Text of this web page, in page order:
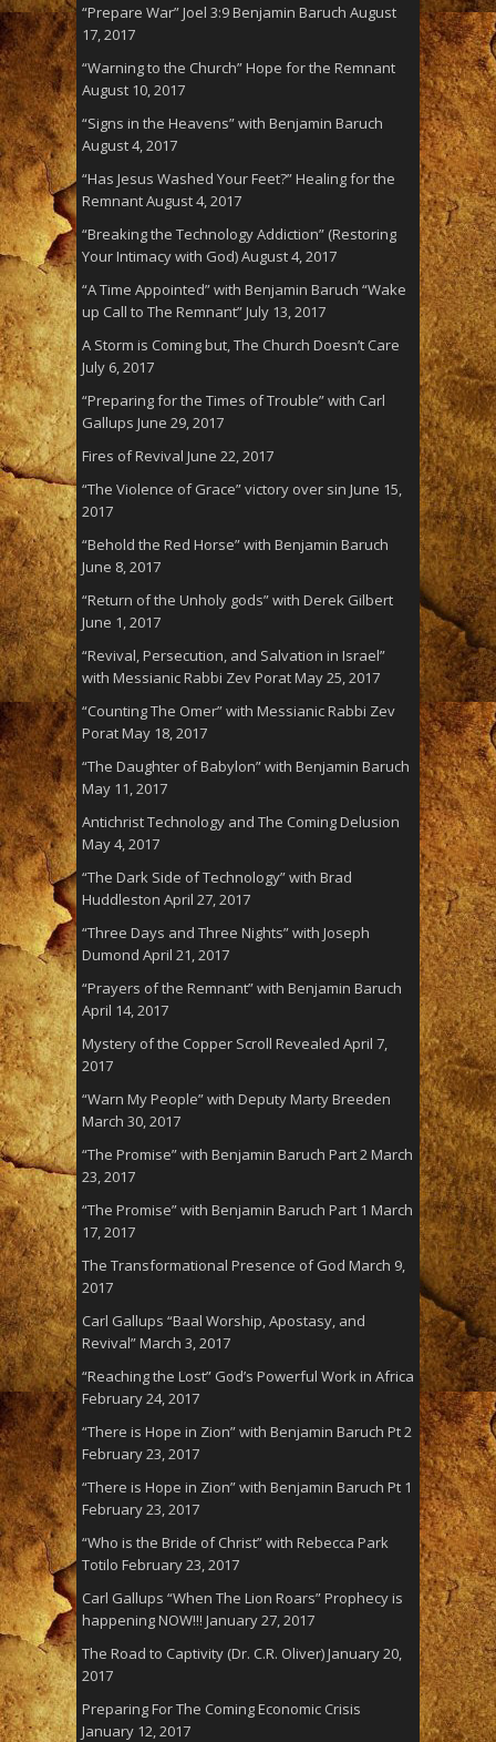
“Prepare War” Joel 3:9 Benjamin Baruch August
17, 2017
“Warning to the Church” Hope for the Remnant
August 10, 2017
“Signs in the Heavens” with Benjamin Baruch
August 4, 2017
“Has Jesus Washed Your Feet?” Healing for the
RemnantAugust 4, 2017
“Breaking the Technology Addiction” (Restoring
Your Intimacy with God)August 4, 2017
“A Time Appointed” with Benjamin Baruch “Wake
up Call to The Remnant”July 13, 2017
A Storm is Coming but, The Church Doesn’t Care
July 6, 2017
“Preparing for the Times of Trouble” with Carl
Gallups June 29, 2017
Fires of Revival June 22, 2017
“The Violence of Grace” victory over sin June 15,
2017
“Behold the Red Horse” with Benjamin Baruch
June 8, 2017
“Return of the Unholy gods” with Derek Gilbert
June 1, 2017
“Revival, Persecution, and Salvation in Israel”
with Messianic Rabbi Zev PoratMay 25, 2017
“Counting The Omer” with Messianic Rabbi Zev
PoratMay 18, 2017
“The Daughter of Babylon” with Benjamin Baruch
May 11, 2017
Antichrist Technology and The Coming Delusion
May 4, 2017
“The Dark Side of Technology” with Brad
Huddleston April 27, 2017
“Three Days and Three Nights” with Joseph
Dumond April 21, 2017
“Prayers of the Remnant” with Benjamin Baruch
April 14, 2017
Mystery of the Copper Scroll Revealed April 7,
2017
“Warn My People” with Deputy Marty Breeden
March 30, 2017
“The Promise” with Benjamin Baruch Part 2 March
23, 2017
“The Promise” with Benjamin Baruch Part 1 March
17, 2017
The Transformational Presence of God March 9,
2017
Carl Gallups “Baal Worship, Apostasy, and
Revival”March 3, 2017
“Reaching the Lost” God’s Powerful Work in Africa
February 24, 2017
“There is Hope in Zion” with Benjamin Baruch Pt 2
February 23, 2017
“There is Hope in Zion” with Benjamin Baruch Pt 1
February 23, 2017
“Who is the Bride of Christ” with Rebecca Park
Totilo February 23, 2017
Carl Gallups “When The Lion Roars” Prophecy is
happening NOW!!! January 27, 2017
The Road to Captivity (Dr. C.R. Oliver)January 20,
2017
Preparing For The Coming Economic Crisis
January 12, 2017